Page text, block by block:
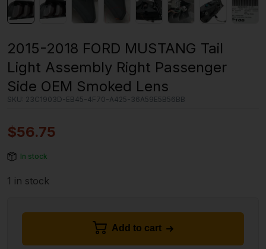
2015-2018 FORD MUSTANG Tail
Light Assembly Right Passenger
Side OEM Smoked Lens
SKU: 23C1903D-EB45-4F70-A425-36A59E5B56BB
$56.75
In stock
1 in stock
Add to cart